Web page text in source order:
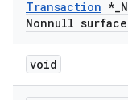
Transaction *_
Nonnull surface
void